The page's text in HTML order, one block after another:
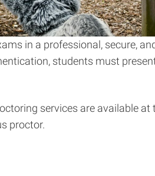
in a professional, secure,
students must
services are available
proctor.